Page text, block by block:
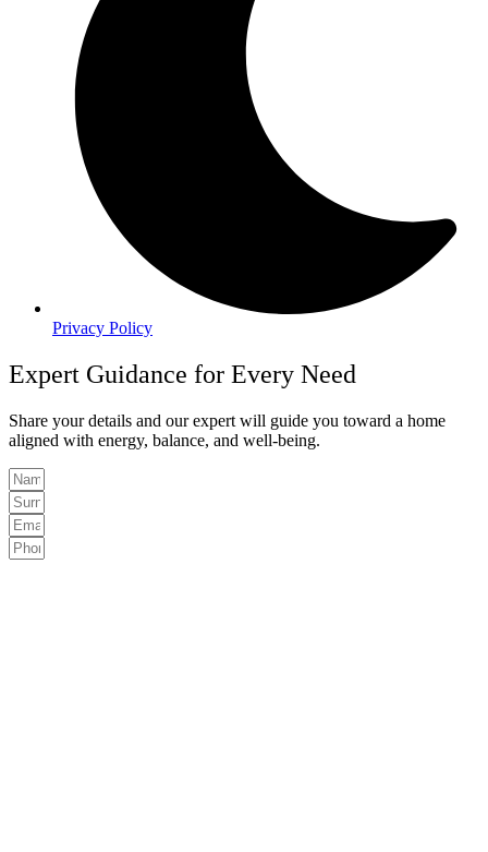
Privacy Policy
Expert Guidance for Every Need
Share your details and our expert will guide you toward a home
aligned with energy, balance, and well-being.